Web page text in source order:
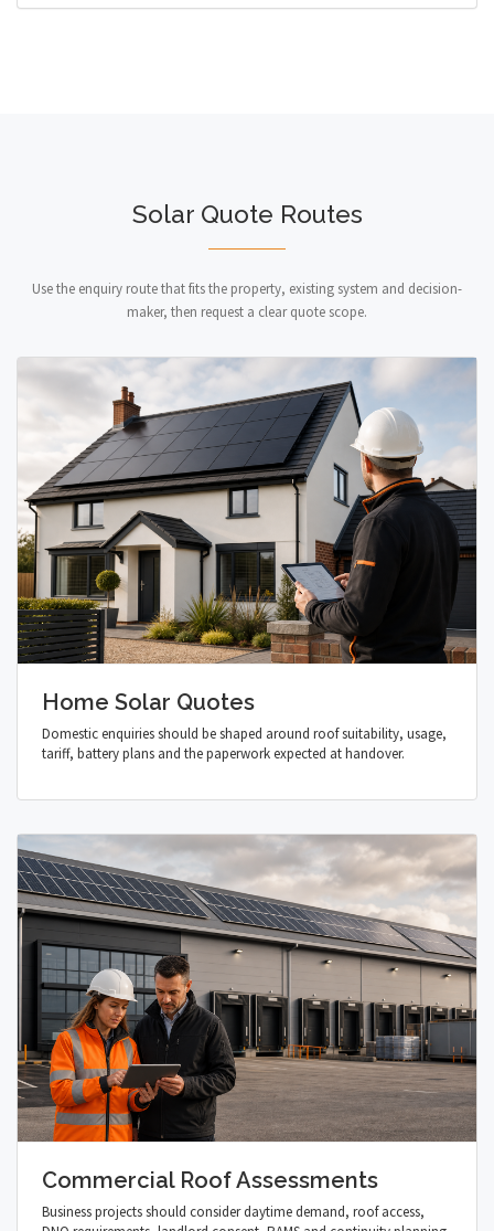
Solar Quote Routes
Use the enquiry route that fits the property, existing system and decision-
maker, then request a clear quote scope.
Home Solar Quotes
Domestic enquiries should be shaped around roof suitability, usage,
tariff, battery plans and the paperwork expected at handover.
Commercial Roof Assessments
Business projects should consider daytime demand, roof access,